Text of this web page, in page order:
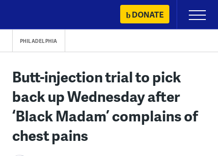
content
DONATE
Primary
Menu
PHILADELPHIA
Butt-injection trial to pick
back up Wednesday after
‘Black Madam’ complains of
chest pains